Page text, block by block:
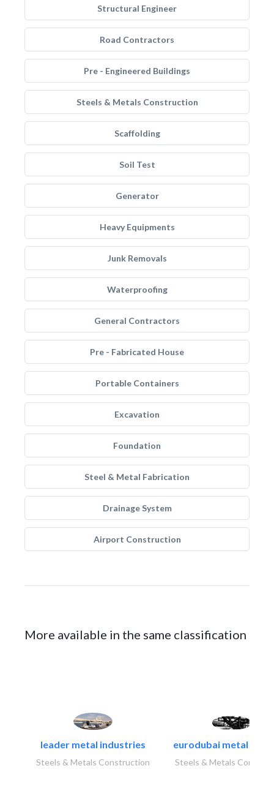
Structural Engineer
Road Contractors
Pre - Engineered Buildings
Steels & Metals Construction
Scaffolding
Soil Test
Generator
Heavy Equipments
Junk Removals
Waterproofing
General Contractors
Pre - Fabricated House
Portable Containers
Excavation
Foundation
Steel & Metal Fabrication
Drainage System
Airport Construction
More available in the same classification
leader metal industries
Steels & Metals Construction
eurodubai metal
Steels & Metals